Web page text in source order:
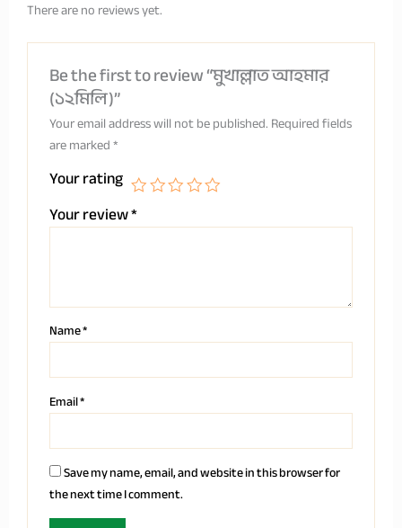
There are no reviews yet.
Be the first to review “মুখাল্লাত আহমার
(১২মিলি)”
Your email address will not be published.Required fields
are marked*
Your rating
Your review*
Name*
Email*
Save my name, email, and website in this browser for
the next time I comment.